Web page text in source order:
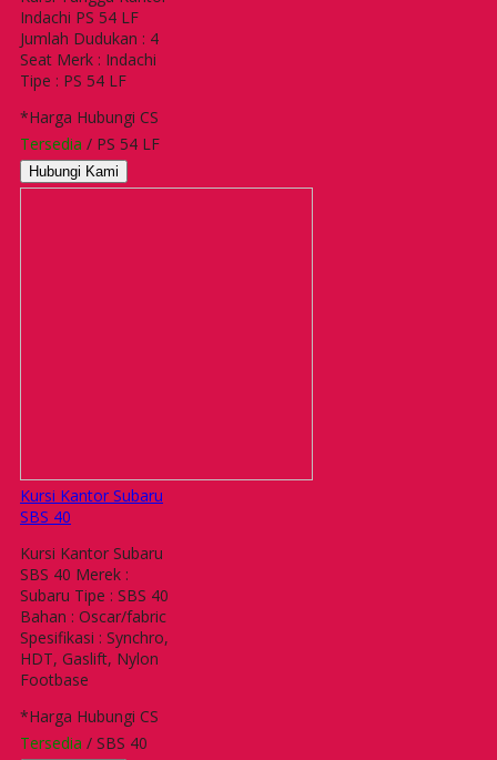
Indachi PS 54 LF
Jumlah Dudukan : 4
Seat Merk : Indachi
Tipe : PS 54 LF
*Harga Hubungi CS
Tersedia / PS 54 LF
Hubungi Kami
Kursi Kantor Subaru
SBS 40
Kursi Kantor Subaru
SBS 40 Merek :
Subaru Tipe : SBS 40
Bahan : Oscar/fabric
Spesifikasi : Synchro,
HDT, Gaslift, Nylon
Footbase
*Harga Hubungi CS
Tersedia / SBS 40